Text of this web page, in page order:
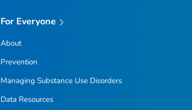
For Everyone
About
Prevention
Managing Substance Use Disorders
Data Resources